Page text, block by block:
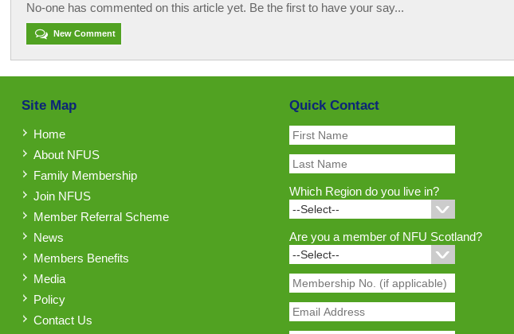
No-one has commented on this article yet. Be the first to have your say...
New Comment
Site Map
Home
About NFUS
Family Membership
Join NFUS
Member Referral Scheme
News
Members Benefits
Media
Policy
Contact Us
Quick Contact
Which Region do you live in?
Are you a member of NFU Scotland?